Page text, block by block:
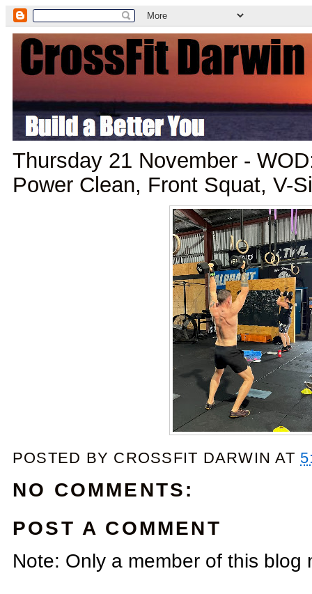
Thursday 21 November -
Power Clean, Front Squat, V-
POSTED BY CROSSFIT DARWIN AT
NO COMMENTS:
POST A COMMENT
Note: Only a member of this blog